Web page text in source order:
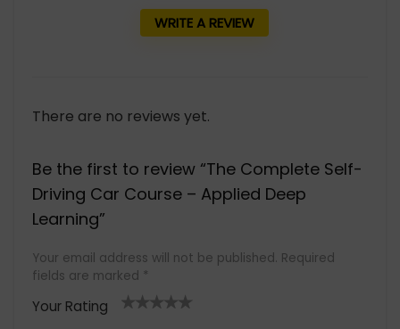
WRITE A REVIEW
There are no reviews yet.
Be the first to review “The Complete Self-
Driving Car Course – Applied Deep
Learning”
Your email address will not be published. Required
fields are marked *
Your Rating